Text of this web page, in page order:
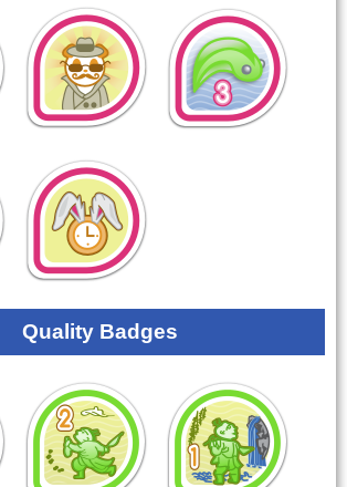
Quality Badges